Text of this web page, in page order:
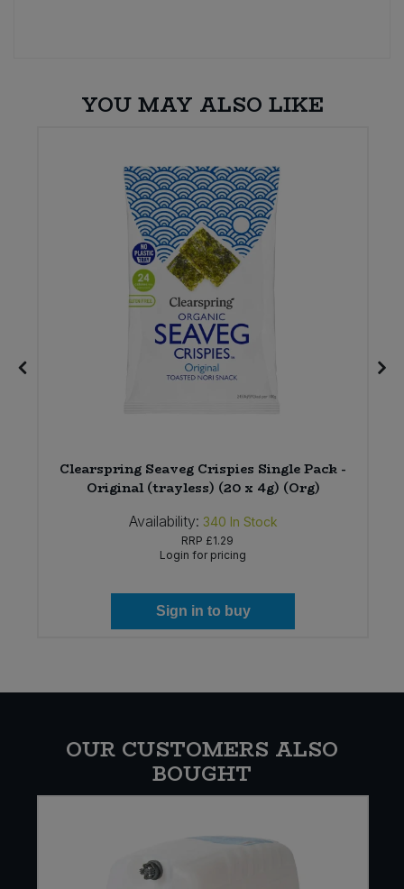
YOU MAY ALSO LIKE
Clearspring Seaveg Crispies Single Pack -
Original (trayless) (20 x 4g) (Org)
Availability: 340 In Stock
RRP £1.29
Login for pricing
Sign in to buy
OUR CUSTOMERS ALSO
BOUGHT